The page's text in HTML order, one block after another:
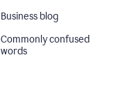
Business blog
Commonly confused
words